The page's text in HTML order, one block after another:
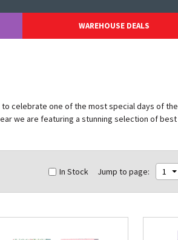
WAREHOUSE DEALS
celebrate one of the most special days of
we are featuring a stunning selection of
Jump to page: 1
In Stock